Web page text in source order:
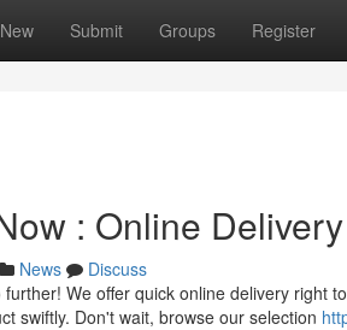
New Submit Groups Register
: Online
News
Discuss
We offer quick online delivery right
swiftly. Don't wait, browse our selection